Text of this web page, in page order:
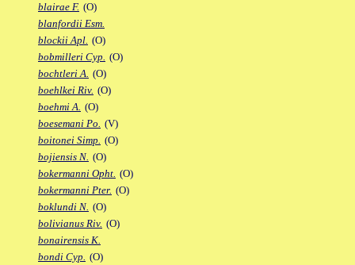
blairae F. (O)
blanfordii Esm.
blockii Apl. (O)
bobmilleri Cyp. (O)
bochtleri A. (O)
boehlkei Riv. (O)
boehmi A. (O)
boesemani Po. (V)
boitonei Simp. (O)
bojiensis N. (O)
bokermanni Opht. (O)
bokermanni Pter. (O)
boklundi N. (O)
bolivianus Riv. (O)
bonairensis K.
bondi Cyp. (O)